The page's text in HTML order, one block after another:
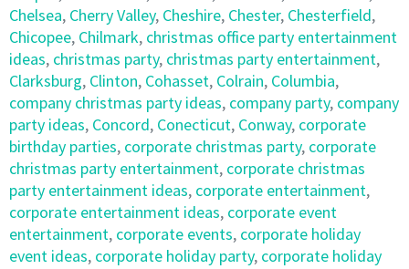
Chelsea, Cherry Valley, Cheshire, Chester, Chesterfield,
Chicopee, Chilmark, christmas office party entertainment
ideas, christmas party, christmas party entertainment,
Clarksburg, Clinton, Cohasset, Colrain, Columbia,
company christmas party ideas, company party, company
party ideas, Concord, Conecticut, Conway, corporate
birthday parties, corporate christmas party, corporate
christmas party entertainment, corporate christmas
party entertainment ideas, corporate entertainment,
corporate entertainment ideas, corporate event
entertainment, corporate events, corporate holiday
event ideas, corporate holiday party, corporate holiday